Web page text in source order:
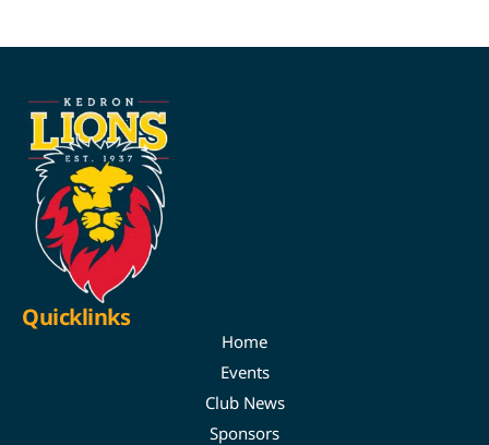
Quicklinks
Home
Events
Club News
Sponsors